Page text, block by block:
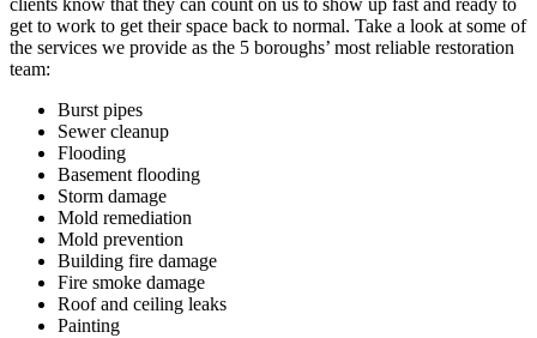
clients know that they can count on us to show up fast and ready to
get to work to get their space back to normal. Take a look at some of
the services we provide as the 5 boroughs’ most reliable restoration
team:
Burst pipes
Sewer cleanup
Flooding
Basement flooding
Storm damage
Mold remediation
Mold prevention
Building fire damage
Fire smoke damage
Roof and ceiling leaks
Painting